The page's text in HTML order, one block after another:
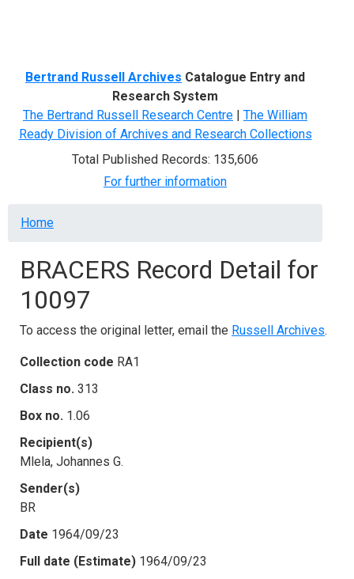
Bertrand Russell Archives Catalogue Entry and
Research System
The Bertrand Russell Research Centre | The William
Ready Division of Archives and Research Collections
Total Published Records: 135,606
For further information
Breadcrumb
Home
BRACERS Record Detail for
10097
To access the original letter, email the Russell Archives.
Collection code RA1
Class no. 313
Box no. 1.06
Recipient(s)
Mlela, Johannes G.
Sender(s)
BR
Date 1964/09/23
Full date (Estimate) 1964/09/23